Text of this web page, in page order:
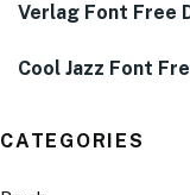
Verlag Font Free
Cool Jazz Font
CATEGORIES